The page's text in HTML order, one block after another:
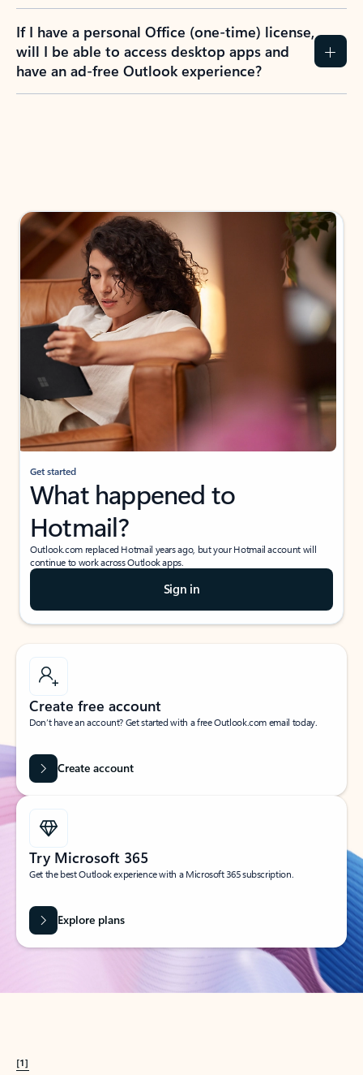
If I have a personal Office (one-time) license,
will I be able to access desktop apps and
have an ad-free Outlook experience?
Get started
What happened to
Hotmail?
Outlook.com replaced Hotmail years ago, but your Hotmail account will
continue to work across Outlook apps.
Sign in
Create free account
Don’t have an account? Get started with a free Outlook.com email today.
Create account
Try Microsoft 365
Get the best Outlook experience with a Microsoft 365 subscription.
Explore plans
[1]